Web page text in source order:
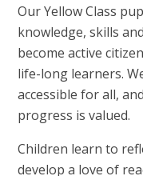
Our Yellow Class
knowledge, skills
become active
life-long learners.
accessible for all,
progress is valued.
Children learn to
develop a love of